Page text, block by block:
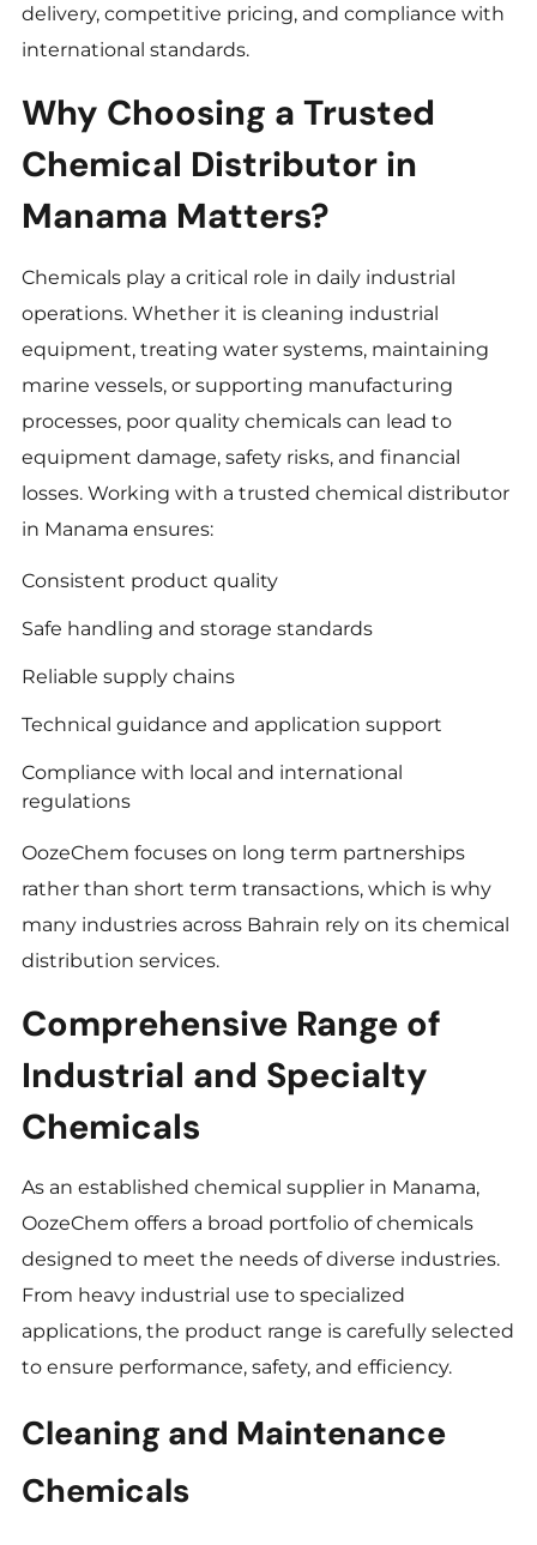
delivery, competitive pricing, and compliance with
international standards.
Why Choosing a Trusted
Chemical Distributor in
Manama Matters?
Chemicals play a critical role in daily industrial
operations. Whether it is cleaning industrial
equipment, treating water systems, maintaining
marine vessels, or supporting manufacturing
processes, poor quality chemicals can lead to
equipment damage, safety risks, and financial
losses. Working with a trusted chemical distributor
in Manama ensures:
Consistent product quality
Safe handling and storage standards
Reliable supply chains
Technical guidance and application support
Compliance with local and international
regulations
OozeChem focuses on long term partnerships
rather than short term transactions, which is why
many industries across Bahrain rely on its chemical
distribution services.
Comprehensive Range of
Industrial and Specialty
Chemicals
As an established chemical supplier in Manama,
OozeChem offers a broad portfolio of chemicals
designed to meet the needs of diverse industries.
From heavy industrial use to specialized
applications, the product range is carefully selected
to ensure performance, safety, and efficiency.
Cleaning and Maintenance
Chemicals